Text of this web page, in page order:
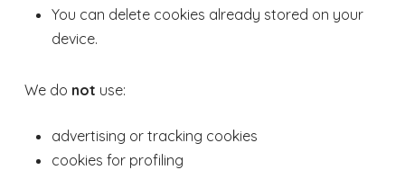
You can delete cookies already stored on your
device.
We do not use:
advertising or tracking cookies
cookies for profiling